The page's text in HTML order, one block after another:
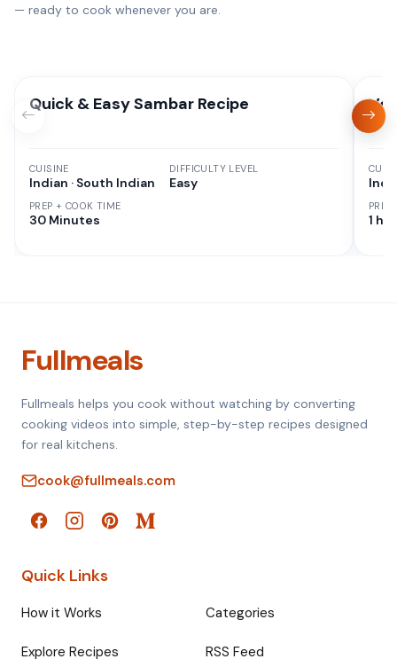
— ready to cook whenever you are.
Quick & Easy Sambar Recipe
CUISINE
Indian · South Indian
PREP + COOK TIME
30 Minutes
DIFFICULTY LEVEL
Easy
1 hr
Fullmeals
Fullmeals helps you cook without watching by converting
cooking videos into simple, step-by-step recipes designed
for real kitchens.
cook@fullmeals.com
Quick Links
How it Works Categories
Explore Recipes RSS Feed